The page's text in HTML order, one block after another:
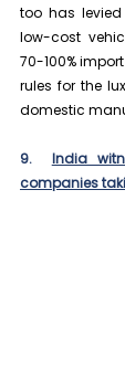
too has levied
low-cost
70-100%
rules for the
domestic
9. India
companies